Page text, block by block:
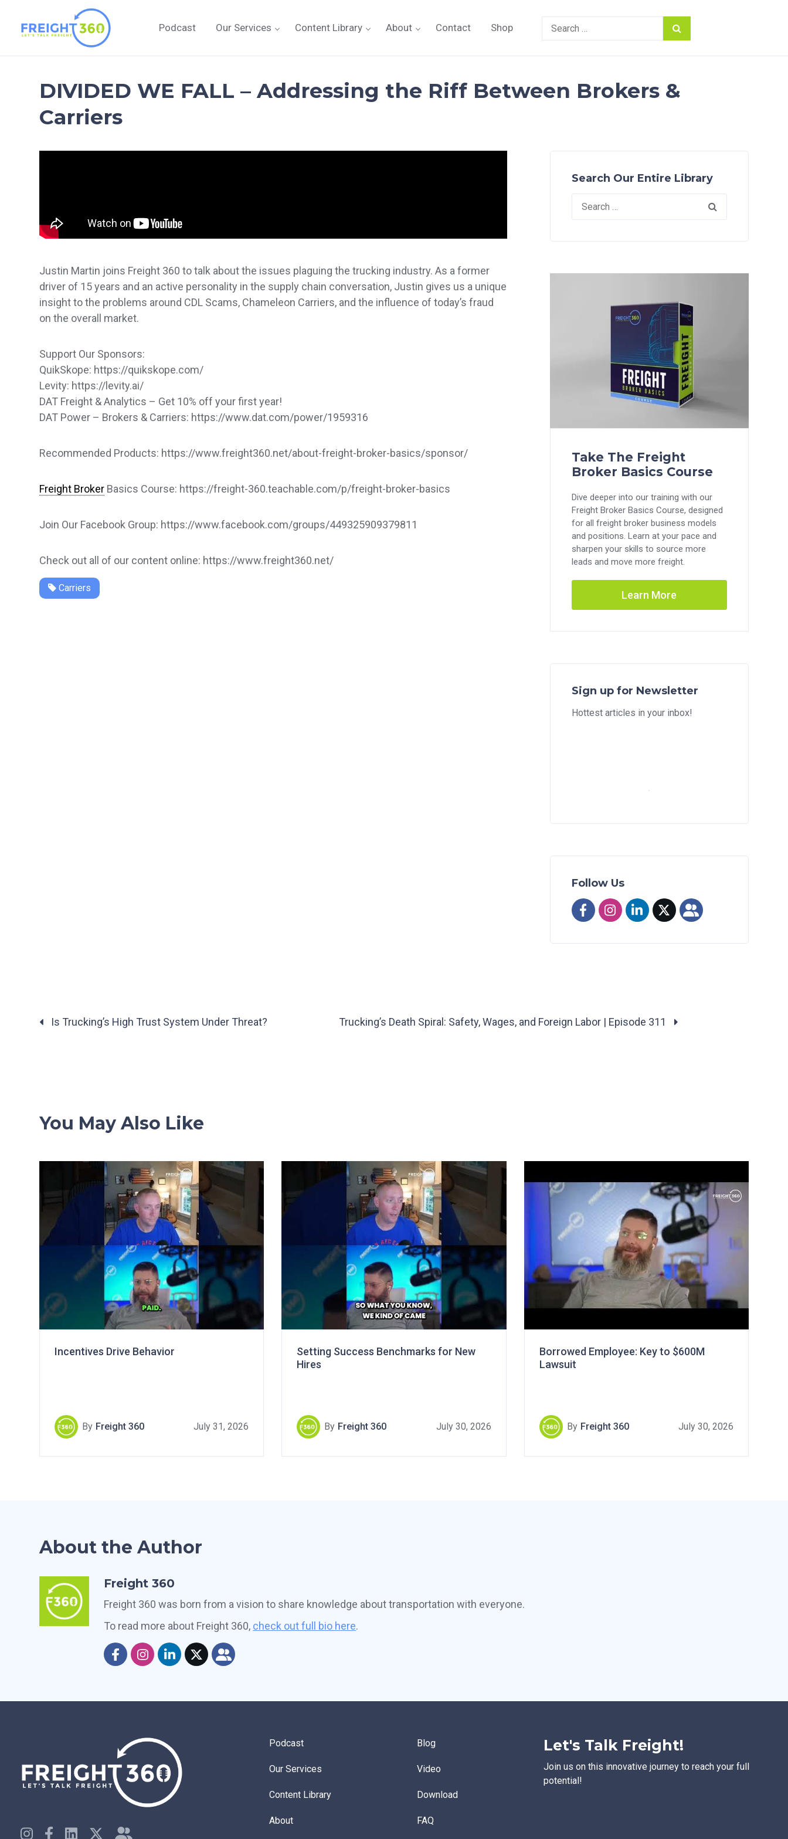
content
Podcast Our Services Content Library About Contact Shop
Search
for:
DIVIDED WE FALL – Addressing the Riff Between Brokers &
Carriers
Justin Martin joins Freight 360 to talk about the issues plaguing the trucking industry. As a former
driver of 15 years and an active personality in the supply chain conversation, Justin gives us a unique
insight to the problems around CDL Scams, Chameleon Carriers, and the influence of today’s fraud
on the overall market.
Support Our Sponsors:
QuikSkope: https://quikskope.com/
Levity: https://levity.ai/
DAT Freight & Analytics – Get 10% off your first year!
DAT Power – Brokers & Carriers: https://www.dat.com/power/1959316
Recommended Products: https://www.freight360.net/about-freight-broker-basics/sponsor/
Freight Broker Basics Course: https://freight-360.teachable.com/p/freight-broker-basics
Join Our Facebook Group: https://www.facebook.com/groups/449325909379811
Check out all of our content online: https://www.freight360.net/
Carriers
Search Our Entire Library
Search
for:
Take The Freight
Broker Basics Course
Dive deeper into our training with our
Freight Broker Basics Course, designed
for all freight broker business models
and positions. Learn at your pace and
sharpen your skills to source more
leads and move more freight.
Learn More
Sign up for Newsletter
Hottest articles in your inbox!
Follow Us
Is Trucking’s High Trust System Under Threat? Trucking’s Death Spiral: Safety, Wages, and Foreign Labor | Episode 311
You May Also Like
Incentives Drive Behavior
By Freight 360 July 31, 2026
Setting Success Benchmarks for New
Hires
By Freight 360 July 30, 2026
Borrowed Employee: Key to $600M
Lawsuit
By Freight 360 July 30, 2026
About the Author
Freight 360
Freight 360 was born from a vision to share knowledge about transportation with everyone.
To read more about Freight 360, check out full bio here.
Podcast
Our Services
Content Library
About
Blog
Video
Download
FAQ
Let's Talk Freight!
Join us on this innovative journey to reach your full
potential!